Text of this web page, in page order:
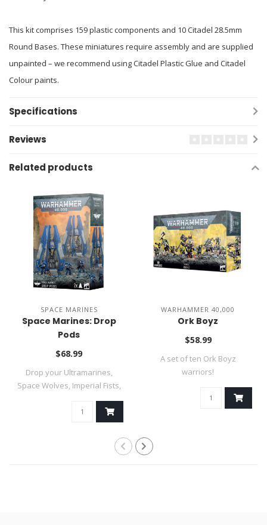
This kit comprises 159 plastic components and 10 Citadel 28.5mm
Round Bases. These miniatures require assembly and are supplied
unpainted – we recommend using Citadel Plastic Glue and Citadel
Colour paints.
Specifications
Reviews
Related products
SPACE MARINES
Space Marines: Drop
Pods
$68.99
Drop your Ultramarines,
Space Wolves, Imperial Fists,
WARHAMMER 40,000
Ork Boyz
$58.99
A set of ten Ork Boyz
warriors!